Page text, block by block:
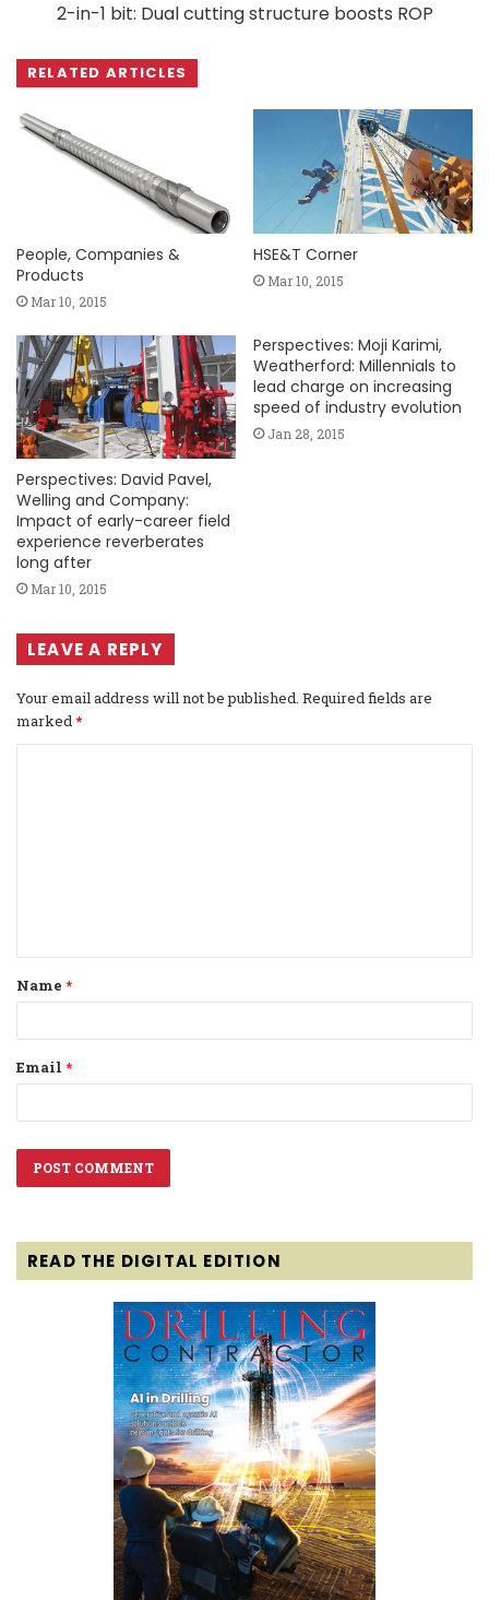
2-in-1 bit: Dual cutting structure boosts ROP
RELATED ARTICLES
People, Companies &
Products
Mar 10, 2015
HSE&T Corner
Mar 10, 2015
Perspectives: David Pavel,
Welling and Company:
Impact of early-career field
experience reverberates
long after
Mar 10, 2015
Perspectives: Moji Karimi,
Weatherford: Millennials to
lead charge on increasing
speed of industry evolution
Jan 28, 2015
LEAVE A REPLY
Your email address will not be published. Required fields are
marked*
t
*
Name *
Email *
READ THE DIGITAL EDITION